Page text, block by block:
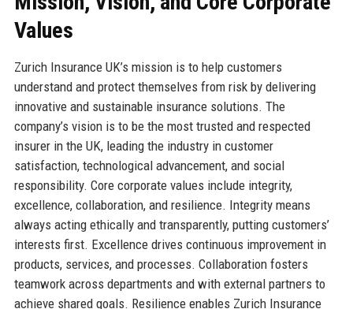
Values
Zurich Insurance UK’s mission is to help customers
understand and protect themselves from risk by delivering
innovative and sustainable insurance solutions. The
company’s vision is to be the most trusted and respected
insurer in the UK, leading the industry in customer
satisfaction, technological advancement, and social
responsibility. Core corporate values include integrity,
excellence, collaboration, and resilience. Integrity means
always acting ethically and transparently, putting customers’
interests first. Excellence drives continuous improvement in
products, services, and processes. Collaboration fosters
teamwork across departments and with external partners to
achieve shared goals. Resilience enables Zurich Insurance